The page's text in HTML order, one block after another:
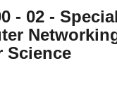
- 02 -
Science